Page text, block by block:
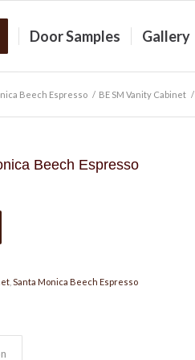
Door Samples Gallery
Beech Espresso / BE SM Vanity Cabinet /
Beech Espresso
, Santa Monica Beech Espresso